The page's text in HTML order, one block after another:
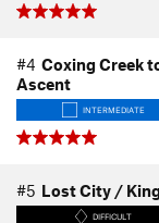
#4 Coxing Creek
Ascent
INTERMEDIATE
#5 Lost City /
DIFFICULT